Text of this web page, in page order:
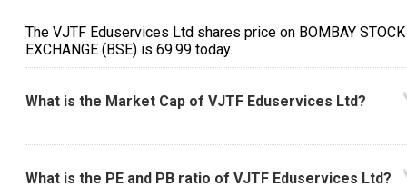
The VJTF Eduservices Ltd shares price on BOMBAY STOCK
EXCHANGE (BSE) is ₹69.99 today.
What is the Market Cap of VJTF Eduservices Ltd?
What is the PE and PB ratio of VJTF Eduservices Ltd?